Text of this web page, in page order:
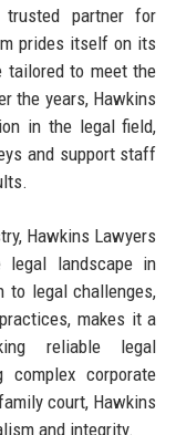
partner for
prides itself on its
tailored to meet the
the years, Hawkins
in the legal field,
and support staff
Hawkins Lawyers
legal landscape in
to legal challenges,
makes it a
reliable legal
complex corporate
court, Hawkins
and integrity.